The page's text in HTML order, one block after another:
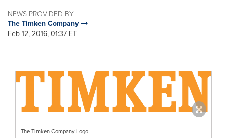
NEWS PROVIDED BY
The Timken Company
Feb 12, 2016, 01:37 ET
The Timken Company Logo.